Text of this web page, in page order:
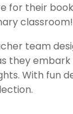
for their
classroom!
team
they
With fun